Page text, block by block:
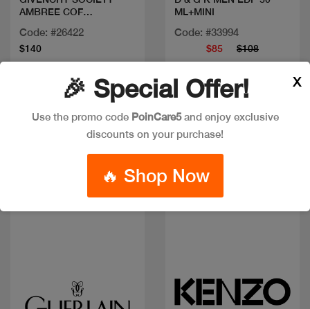
AMBREE COF
Code: #26422
$140
ML+MINI
Code: #33994
$85 $108
🎉 Special Offer!
Use the promo code PoinCare5and enjoy exclusive
discounts on your purchase!
🔥 Shop Now
X